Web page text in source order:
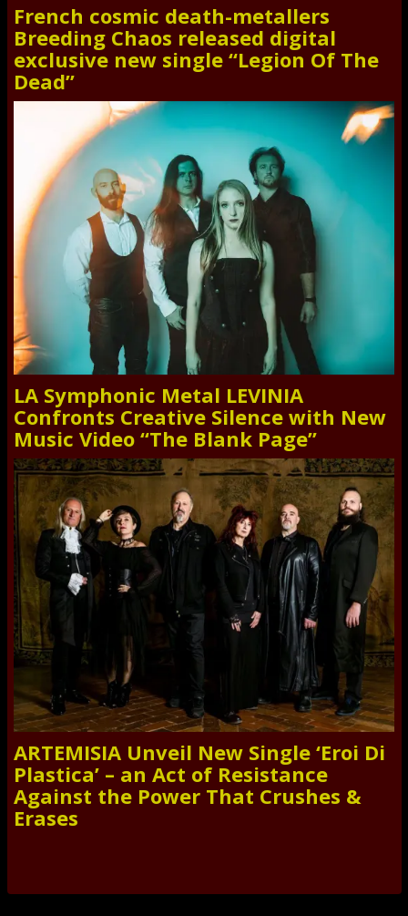
French cosmic death-metallers
Breeding Chaos released digital
exclusive new single “Legion Of The
Dead”
LA Symphonic Metal LEVINIA
Confronts Creative Silence with New
Music Video “The Blank Page”
ARTEMISIA Unveil New Single ‘Eroi Di
Plastica’ – an Act of Resistance
Against the Power That Crushes &
Erases